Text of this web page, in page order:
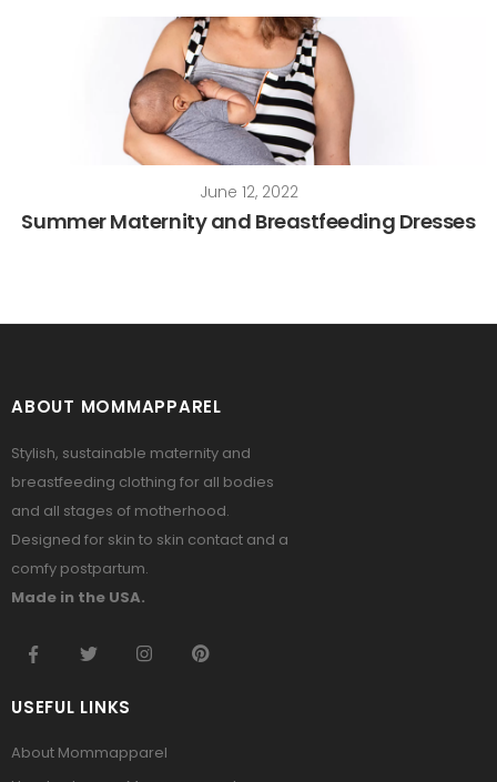
June 12, 2022
Summer Maternity and Breastfeeding Dresses
ABOUT MOMMAPPAREL
Stylish, sustainable maternity and
breastfeeding clothing for all bodies
and all stages of motherhood.
Designed for skin to skin contact and a
comfy postpartum.
Made in the USA.
USEFUL LINKS
About Mommapparel